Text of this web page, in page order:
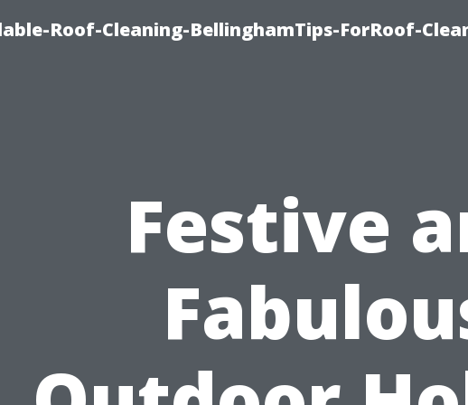
Roof-Cleaning-BellinghamTips-ForRoof-
Festive